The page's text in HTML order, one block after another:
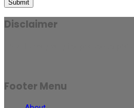
Submit
Disclaimer
Footer Menu